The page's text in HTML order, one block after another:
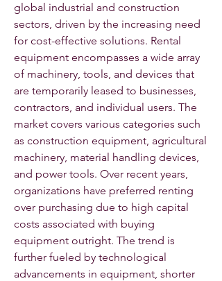
global industrial and construction
sectors, driven by the increasing need
for cost-effective solutions. Rental
equipment encompasses a wide array
of machinery, tools, and devices that
are temporarily leased to businesses,
contractors, and individual users. The
market covers various categories such
as construction equipment, agricultural
machinery, material handling devices,
and power tools. Over recent years,
organizations have preferred renting
over purchasing due to high capital
costs associated with buying
equipment outright. The trend is
further fueled by technological
advancements in equipment, shorter